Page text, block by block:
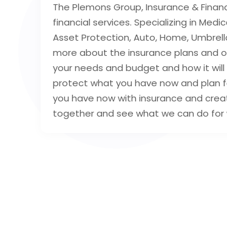
The Plemons Group, Insurance &
financial services. Specializing in
Asset Protection, Auto, Home,
more about the insurance plans and
your needs and budget and how it
protect what you have now and plan
you have now with insurance and
together and see what we can do for